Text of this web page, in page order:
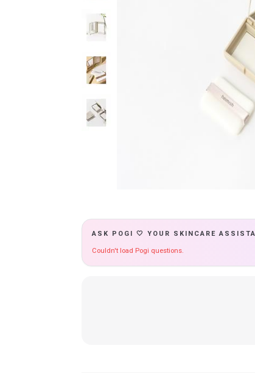
ASK POGI 🤍 YOUR SKINCARE
Couldn't load Pogi questions.